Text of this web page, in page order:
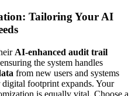
Tailoring Your AI
AI-enhanced audit trail
the system handles
from new users and systems
footprint expands. Your
is equally vital. Choose a